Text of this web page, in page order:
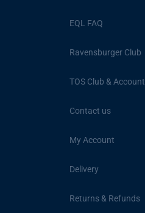
EQL FAQ
Ravensburger Club
TOS Club & Account
Contact us
My Account
Delivery
Returns & Refunds